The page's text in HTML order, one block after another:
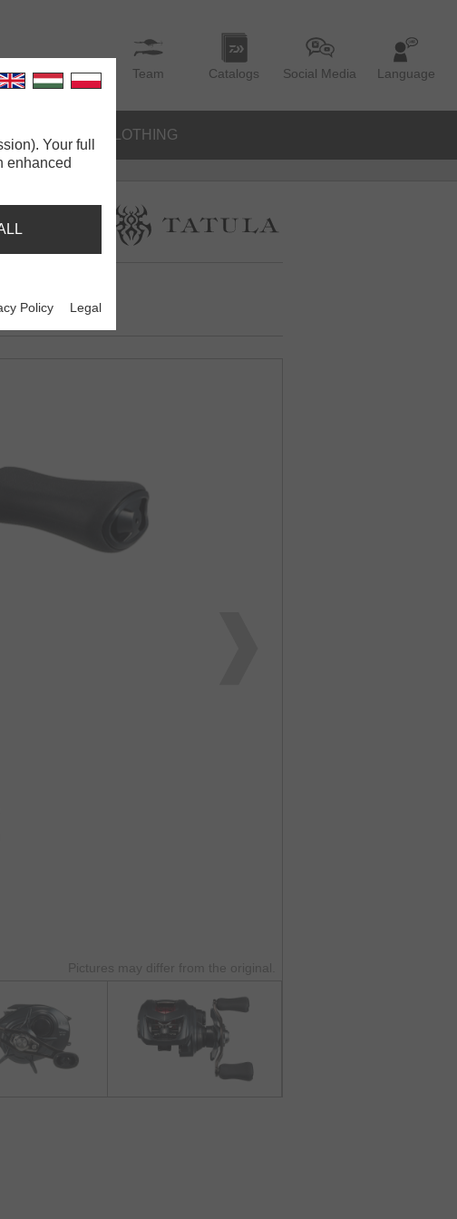
Team Catalogs Social Media Language
CLOTHING
Pictures may differ from the original.
Your full
enhanced
Policy Legal